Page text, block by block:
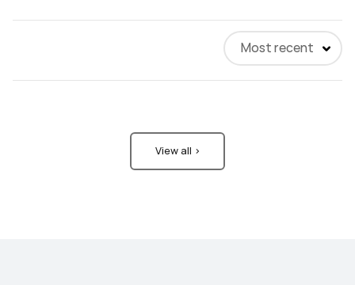
Most recent
View all >